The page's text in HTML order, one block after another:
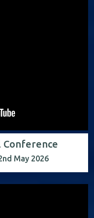
Conference
May 2026